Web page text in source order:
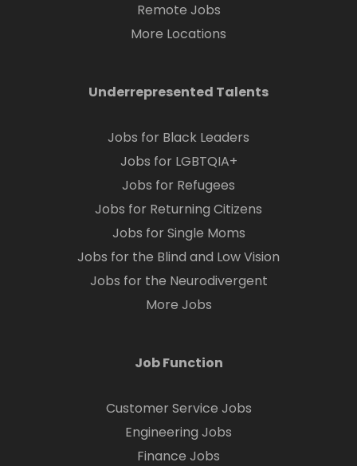
Remote Jobs
More Locations
Underrepresented Talents
Jobs for Black Leaders
Jobs for LGBTQIA+
Jobs for Refugees
Jobs for Returning Citizens
Jobs for Single Moms
Jobs for the Blind and Low Vision
Jobs for the Neurodivergent
More Jobs
Job Function
Customer Service Jobs
Engineering Jobs
Finance Jobs